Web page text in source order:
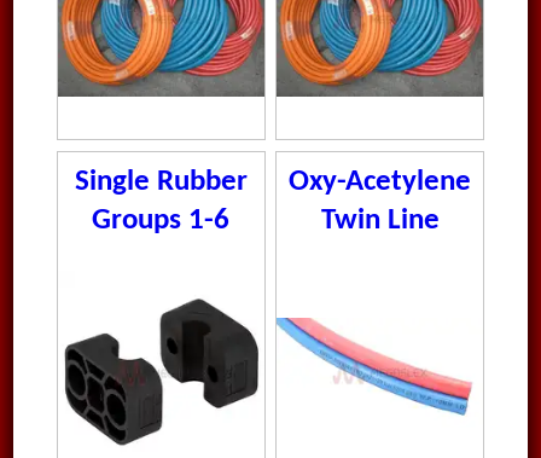
Single Rubber
Groups 1-6
Oxy-Acetylene
Twin Line